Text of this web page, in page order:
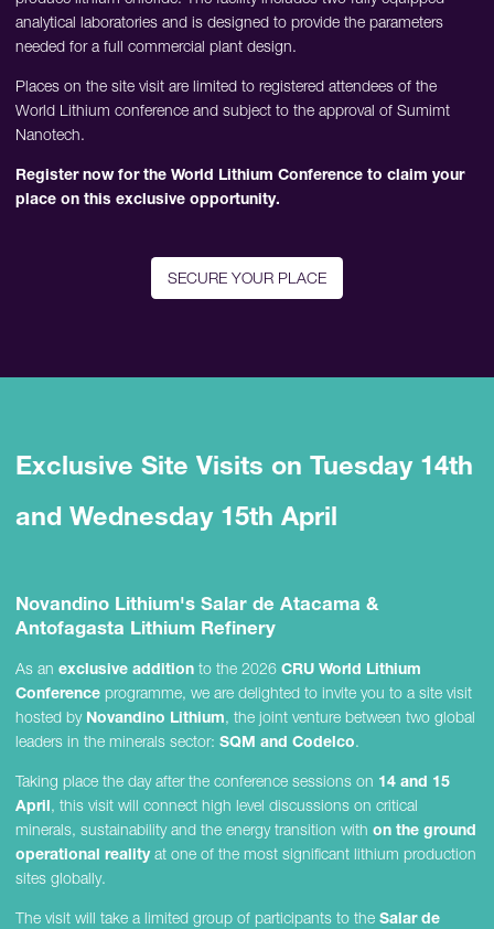
analytical laboratories and is designed to provide the parameters
needed for a full commercial plant design.
Places on the site visit are limited to registered attendees of the
World Lithium conference and subject to the approval of Sumimt
Nanotech.
Register now for the World Lithium Conference to claim your
place on this exclusive opportunity.
SECURE YOUR PLACE
Exclusive Site Visits on Tuesday 14th
and Wednesday 15th April
Novandino Lithium's Salar de Atacama &
Antofagasta Lithium Refinery
As an exclusive addition to the 2026 CRU World Lithium
Conference programme, we are delighted to invite you to a site visit
hosted by Novandino Lithium, the joint venture between two global
leaders in the minerals sector: SQM and Codelco.
Taking place the day after the conference sessions on 14 and 15
April, this visit will connect high level discussions on critical
minerals, sustainability and the energy transition with on the ground
operational realityat one of the most significant lithium production
sites globally.
The visit will take a limited group of participants to the Salar de